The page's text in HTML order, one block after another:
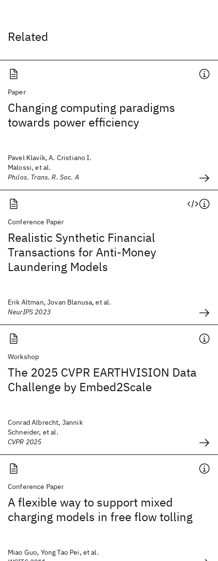
Related
Paper
Changing computing paradigms
towards power efficiency
Pavel Klavík, A. Cristiano I.
Malossi, et al.
Philos. Trans. R. Soc. A
Conference Paper
Realistic Synthetic Financial
Transactions for Anti-Money
Laundering Models
Erik Altman, Jovan Blanusa, et al.
NeurIPS 2023
Workshop
The 2025 CVPR EARTHVISION Data
Challenge by Embed2Scale
Conrad Albrecht, Jannik
Schneider, et al.
CVPR 2025
Conference Paper
A flexible way to support mixed
charging models in free flow tolling
Miao Guo, Yong Tao Pei, et al.